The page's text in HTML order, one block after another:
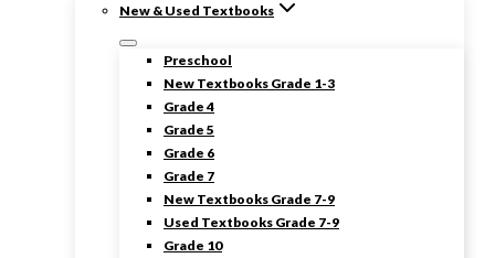
New & Used Textbooks
Preschool
New Textbooks Grade 1-3
Grade 4
Grade 5
Grade 6
Grade 7
New Textbooks Grade 7-9
Used Textbooks Grade 7-9
Grade 10